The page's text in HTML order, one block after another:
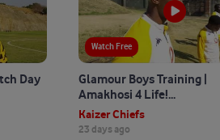
Day
Glamour Boys Training |
Amakhosi 4 Life!...
Watch Free
Kaizer Chiefs
23 days ago